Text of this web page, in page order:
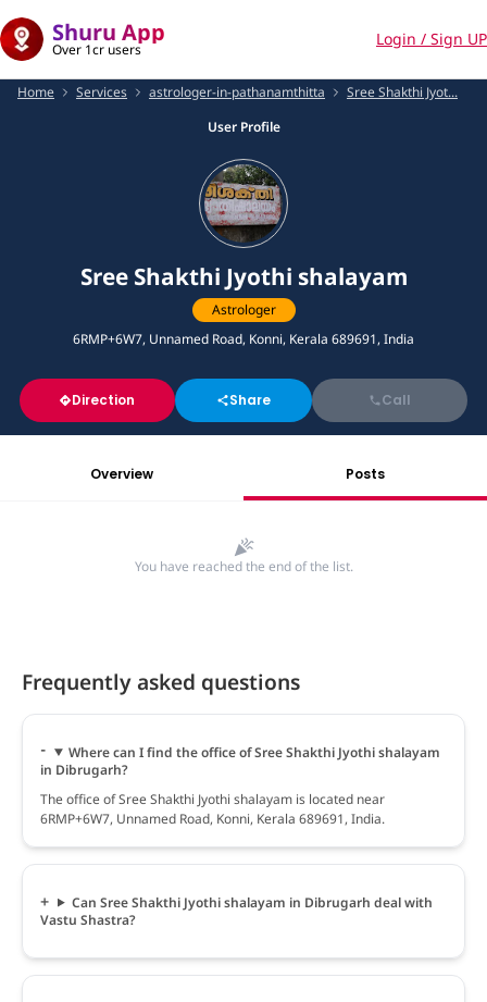
Shuru App
Over 1cr users
Login / Sign UP
Home Services astrologer-in-pathanamthitta
Sree Shakthi Jyot...
User Profile
Sree Shakthi Jyothi shalayam
Astrologer
6RMP+6W7, Unnamed Road, Konni, Kerala 689691, India
Direction Share Call
Overview Posts
You have reached the end of the list.
Frequently asked questions
Where can I find the office of Sree Shakthi Jyothi shalayam
in Dibrugarh?
The office of Sree Shakthi Jyothi shalayam is located near
6RMP+6W7, Unnamed Road, Konni, Kerala 689691, India.
Can Sree Shakthi Jyothi shalayam in Dibrugarh deal with
Vastu Shastra?